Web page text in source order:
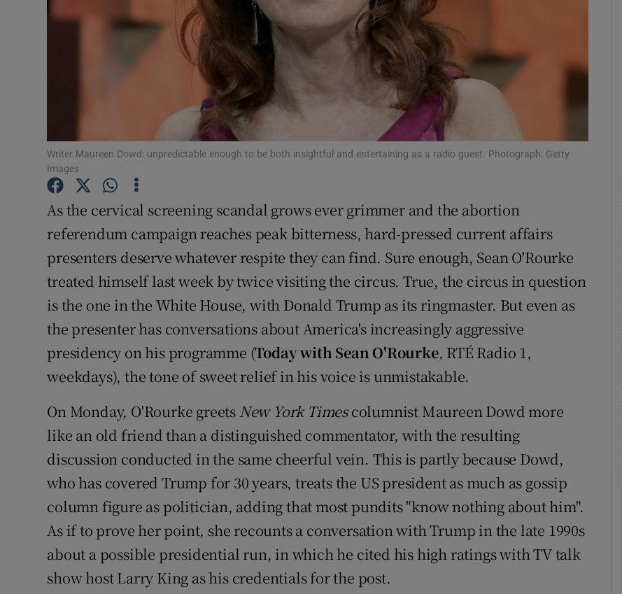
Gaeilge
Show History sub sections
Student Hub
Family Notices Opens in new window
Subscriber Rewards
Competitions
Weather Forecast
Writer Maureen Dowd: unpredictable enough to be both insightful and entertaining as a radio guest. Photograph: Getty
Images
As the cervical screening scandal grows ever grimmer and the abortion
referendum campaign reaches peak bitterness, hard-pressed current affairs
presenters deserve whatever respite they can find. Sure enough, Sean O'Rourke
treated himself last week by twice visiting the circus. True, the circus in question
is the one in the White House, with Donald Trump as its ringmaster. But even as
the presenter has conversations about America's increasingly aggressive
presidency on his programme (Today with Sean O'Rourke, RTÉ Radio 1,
weekdays), the tone of sweet relief in his voice is unmistakable.
On Monday, O'Rourke greets New York Timescolumnist Maureen Dowd more
like an old friend than a distinguished commentator, with the resulting
discussion conducted in the same cheerful vein. This is partly because Dowd,
who has covered Trump for 30 years, treats the US president as much as gossip
column figure as politician, adding that most pundits "know nothing about him".
As if to prove her point, she recounts a conversation with Trump in the late 1990s
about a possible presidential run, in which he cited his high ratings with TV talk
show host Larry King as his credentials for the post.